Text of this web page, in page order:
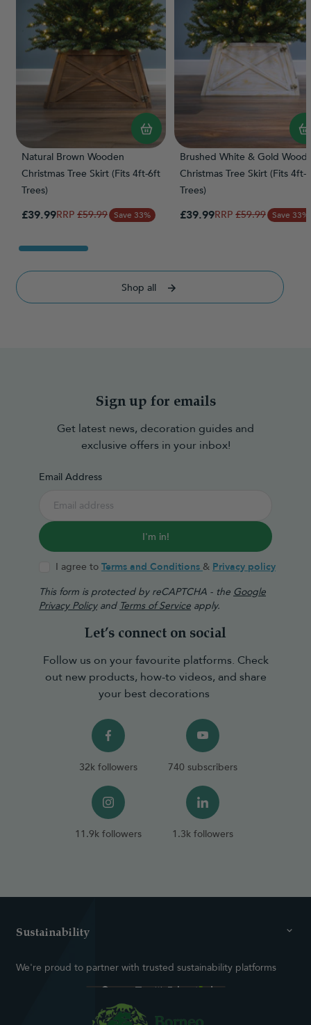
Natural Brown Wooden
Christmas Tree Skirt (Fits 4ft-6ft
Trees)
Special Price
£39.99Regular Price
£59.99 Save 33%
Brushed White & Gold
Christmas Tree Skirt (Fits 4ft-
Trees)
Special Price
£39.99Regular Price
£59.99 Save 33%
Shop all
Sign up for emails
Get latest news, decoration guides and
exclusive offers in your inbox!
Email Address
I'm in!
I agree to Terms and Conditions & Privacy policy
This form is protected by reCAPTCHA - the Google
Privacy Policyand Terms of Service apply.
Let’s connect on social
Follow us on your favourite platforms. Check
out new products, how-to videos, and share
your best decorations
32k followers 740 subscribers
11.9k followers 1.3k followers
Sustainability
We're proud to partner with trusted sustainability platforms